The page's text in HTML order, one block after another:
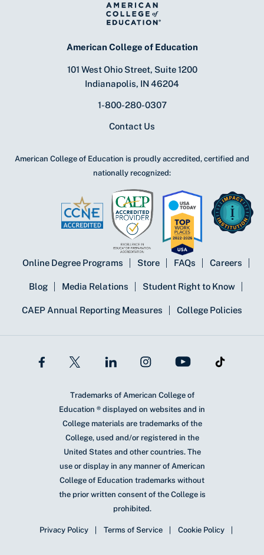
American College of Education
101 West Ohio Street, Suite 1200
Indianapolis, IN 46204
1-800-280-0307
Contact Us
American College of Education is proudly accredited, certified and
nationally recognized:
Online Degree Programs Store FAQs Careers
Blog Media Relations Student Right to Know
CAEP Annual Reporting Measures College Policies
Trademarks of American College of
Education ® displayed on websites and in
College materials are trademarks of the
College, used and/or registered in the
United States and other countries. The
use or display in any manner of American
College of Education trademarks without
the prior written consent of the College is
prohibited.
Privacy Policy Terms of Service Cookie Policy